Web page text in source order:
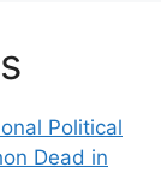
Political
Dead in